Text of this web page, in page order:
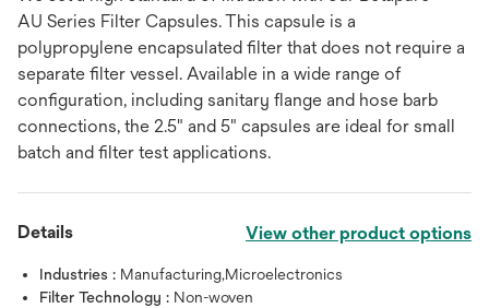
AU Series Filter Capsules. This capsule is a
polypropylene encapsulated filter that does not require a
separate filter vessel. Available in a wide range of
configuration, including sanitary flange and hose barb
connections, the 2.5" and 5" capsules are ideal for small
batch and filter test applications.
Details View other product options
Industries : Manufacturing,Microelectronics
Filter Technology : Non-woven